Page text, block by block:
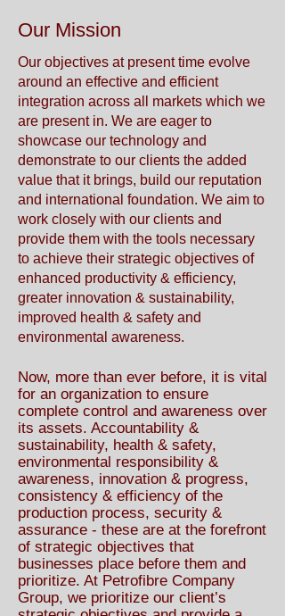
Our Mission
Our objectives at present time evolve
around an effective and efficient
integration across all markets which we
are present in. We are eager to
showcase our technology and
demonstrate to our clients the added
value that it brings, build our reputation
and international foundation. We aim to
work closely with our clients and
provide them with the tools necessary
to achieve their strategic objectives of
enhanced productivity & efficiency,
greater innovation & sustainability,
improved health & safety and
environmental awareness.
Now, more than ever before, it is vital
for an organization to ensure
complete control and awareness over
its assets. Accountability &
sustainability, health & safety,
environmental responsibility &
awareness, innovation & progress,
consistency & efficiency of the
production process, security &
assurance - these are at the forefront
of strategic objectives that
businesses place before them and
prioritize. At Petrofibre Company
Group, we prioritize our client’s